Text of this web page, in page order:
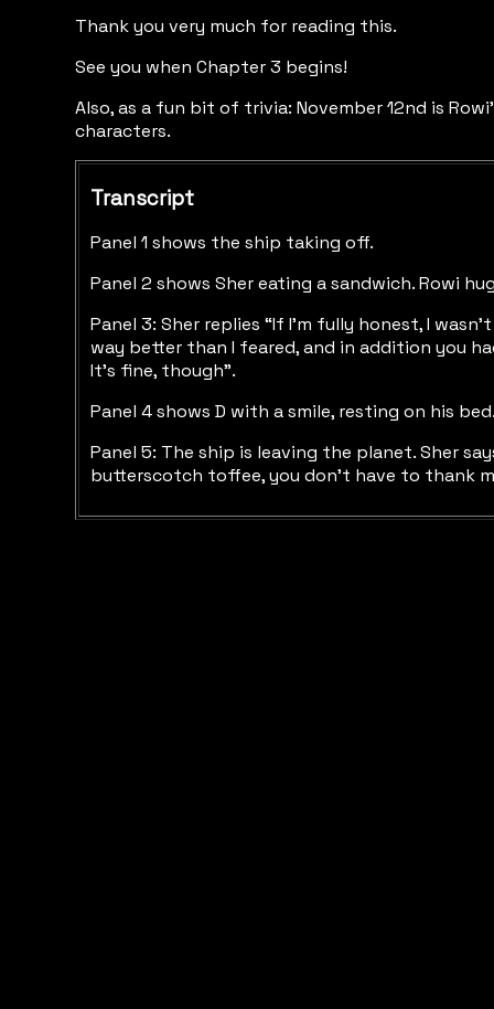
Thank you very much for reading this.
See you when Chapter 3 begins!
Also, as a fun bit of trivia: November 12nd is
characters.
Transcript
Panel 1 shows the ship taking off.
Panel 2 shows Sher eating a sandwich. Rowi
Panel 3: Sher replies “If I’m fully honest, I
way better than I feared, and in addition you
It’s fine, though”.
Panel 4 shows D with a smile, resting on his
Panel 5: The ship is leaving the planet. Sher
butterscotch toffee, you don’t have to thank